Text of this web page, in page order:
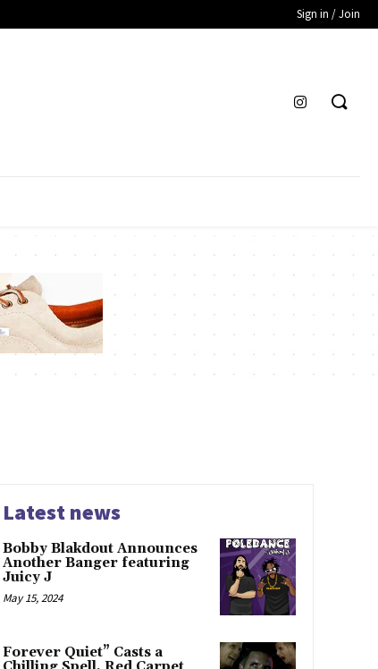
Sign in / Join
Latest news
Bobby Blakdout Announces
Another Banger featuring
Juicy J
May 15, 2024
Forever Quiet” Casts a